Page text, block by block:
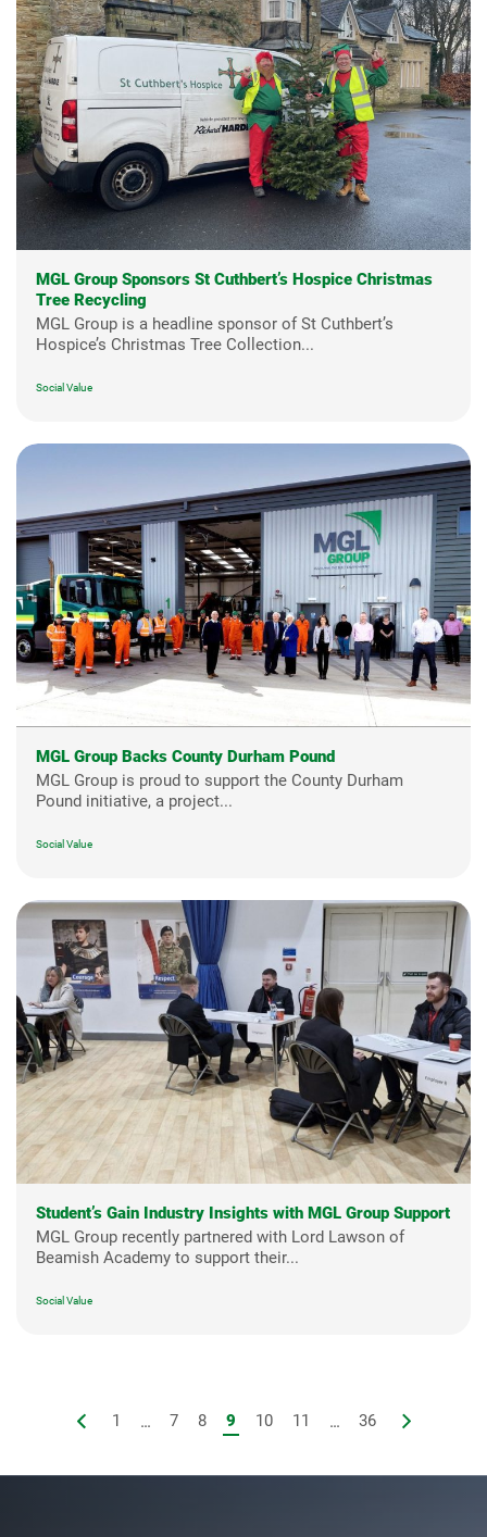
MGL Group Sponsors St Cuthbert’s Hospice Christmas
Tree Recycling
MGL Group is a headline sponsor of St Cuthbert’s
Hospice’s Christmas Tree Collection...
Social Value
MGL Group Backs County Durham Pound
MGL Group is proud to support the County Durham
Pound initiative, a project...
Social Value
Student’s Gain Industry Insights with MGL Group Support
MGL Group recently partnered with Lord Lawson of
Beamish Academy to support their...
Social Value
1 ... 7 8 9 10 11 ... 36